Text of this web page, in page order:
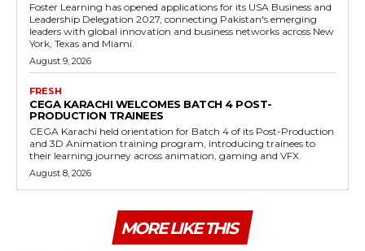
Foster Learning has opened applications for its USA Business and
Leadership Delegation 2027, connecting Pakistan's emerging
leaders with global innovation and business networks across New
York, Texas and Miami.
August 9, 2026
FRESH
CEGA KARACHI WELCOMES BATCH 4 POST-
PRODUCTION TRAINEES
CEGA Karachi held orientation for Batch 4 of its Post-Production
and 3D Animation training program, introducing trainees to
their learning journey across animation, gaming and VFX.
August 8, 2026
MORE LIKE THIS